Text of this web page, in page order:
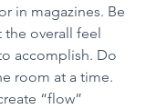
in magazines. Be
overall feel
accomplish. Do
room at a time.
“flow”